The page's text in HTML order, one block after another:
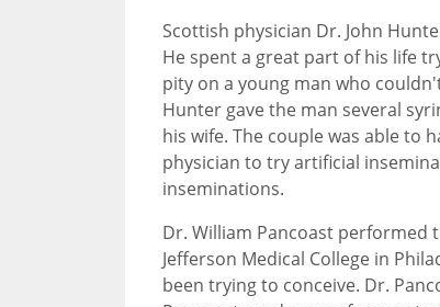
Scottish physician Dr. John
He spent a great part of his life
pity on a young man who
Hunter gave the man several
his wife. The couple was able to
physician to try artificial
inseminations.
Dr. William Pancoast
Jefferson Medical College in
been trying to conceive. Dr.